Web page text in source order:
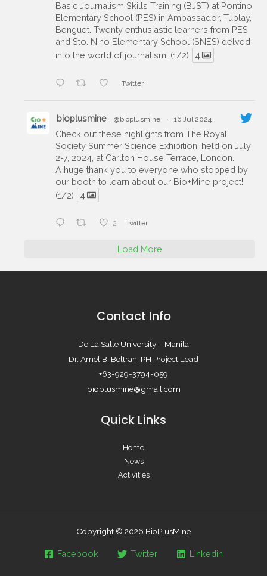
Basic Journalism Skills Training (BJST) at Pontino
Elementary School (PES) in Ambassador, Tublay,
Benguet. Twenty enthusiastic learners from PES
and Sto. Nino Elementary School (SNES) delved
into the world of journalism. (1/2)
4
Twitter
bioplusmine @bioplusmine · 16 Jul 2024
Check out these highlights from The Royal
Society Summer Science Exhibition, held on July
2-7, 2024, at Carlton House Terrace, London.
A huge thank you to everyone who stopped by
our booth to learn about our Bio+Mine project!
(1/2)
4
2 Twitter
Load More
Contact Info
De La Salle University – Manila
Dr. Arnel B. Beltran, PH Project Lead
+63-929-3794-059
bioplusmine@gmail.com
Quick Links
Home
News
Activities
Copyright © 2026 BioPlusMine
Facebook Twitter Linkedin